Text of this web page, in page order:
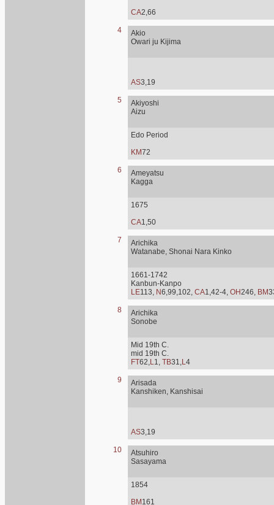
CA2,66
4
Akio
Owari ju Kijima
AS3,19
5
Akiyoshi
Aizu
Edo Period
KM72
6
Ameyatsu
Kagga
1675
CA1,50
7
Arichika
Watanabe, Shonai Nara Kinko
1661-1742
Kanbun-Kanpo
LE113, N6,99,102, CA1,42-4, OH246, BM
8
Arichika
Sonobe
Mid 19th C.
mid 19th C.
FT62,L1, TB31,L4
9
Arisada
Kanshiken, Kanshisai
AS3,19
10
Atsuhiro
Sasayama
1854
BM 161